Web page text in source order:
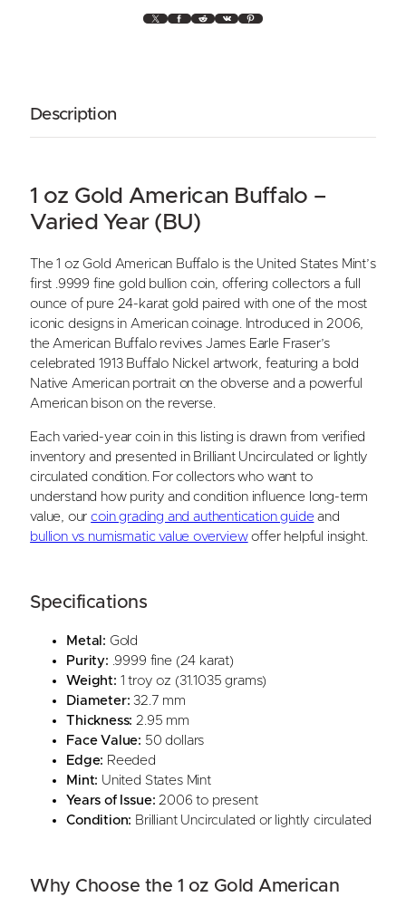
o
(
V
e
d
Y
e
a
r
)
q
u
a
n
t
i
X Facebook Reddit VK Pinterest
Description
1 oz Gold American Buffalo –
Varied Year (BU)
The 1 oz Gold American Buffalo is the United States Mint’s
first .9999 fine gold bullion coin, offering collectors a full
ounce of pure 24-karat gold paired with one of the most
iconic designs in American coinage. Introduced in 2006,
the American Buffalo revives James Earle Fraser’s
celebrated 1913 Buffalo Nickel artwork, featuring a bold
Native American portrait on the obverse and a powerful
American bison on the reverse.
Each varied-year coin in this listing is drawn from verified
inventory and presented in Brilliant Uncirculated or lightly
circulated condition. For collectors who want to
understand how purity and condition influence long-term
value, ourcoin grading and authentication guideand
bullion vs numismatic value overviewoffer helpful insight.
Specifications
Metal: Gold
Purity: .9999 fine (24 karat)
Weight: 1 troy oz (31.1035 grams)
Diameter: 32.7 mm
Thickness: 2.95 mm
Face Value: 50 dollars
Edge: Reeded
Mint: United States Mint
Years of Issue: 2006 to present
Condition: Brilliant Uncirculated or lightly circulated
Why Choose the 1 oz Gold American